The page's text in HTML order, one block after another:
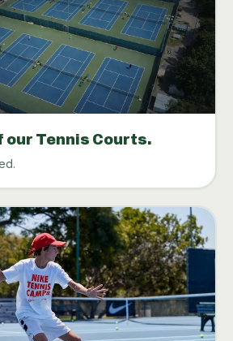
our Tennis Courts.